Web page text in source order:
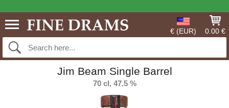
€ (EUR) 0.00 €
Jim Beam Single Barrel
70 cl, 47.5 %